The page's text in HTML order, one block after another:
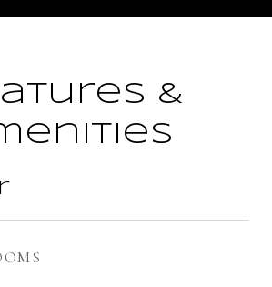
&